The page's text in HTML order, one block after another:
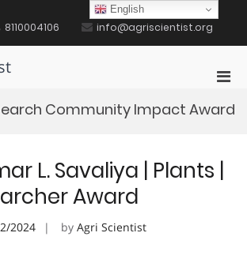
8110004106 info@agriscientist.org
for
Community Impact Award
L. Savaliya | Plants |
Award
2024 by Agri Scientist
English